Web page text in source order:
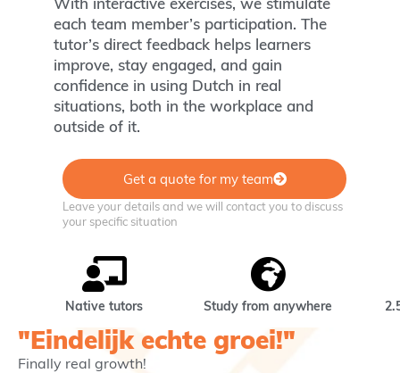
each team member’s participation. The
tutor’s direct feedback helps learners
improve, stay engaged, and gain
confidence in using Dutch in real
situations, both in the workplace and
outside of it.
Get a quote for my team
Leave your details and we will contact you to discuss
your specific situation
Native tutors Study from anywhere
"Eindelijk echte groei!"
Finally real growth!